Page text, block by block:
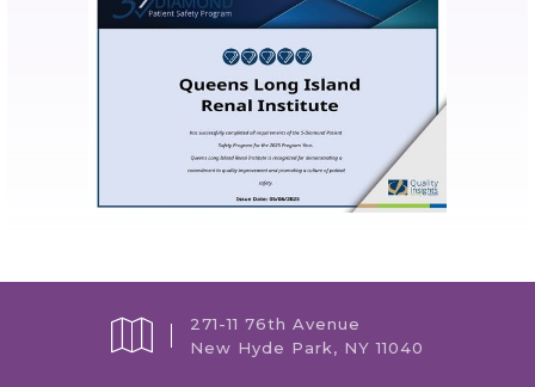
271-11 76th Avenue
New Hyde Park, NY 11040